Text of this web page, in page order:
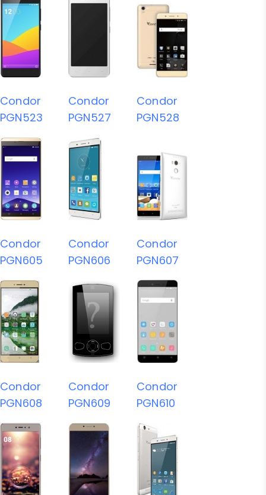
Condor
PGN523
Condor
PGN527
Condor
PGN528
Condor
PGN605
Condor
PGN606
Condor
PGN607
Condor
PGN608
Condor
PGN609
Condor
PGN610